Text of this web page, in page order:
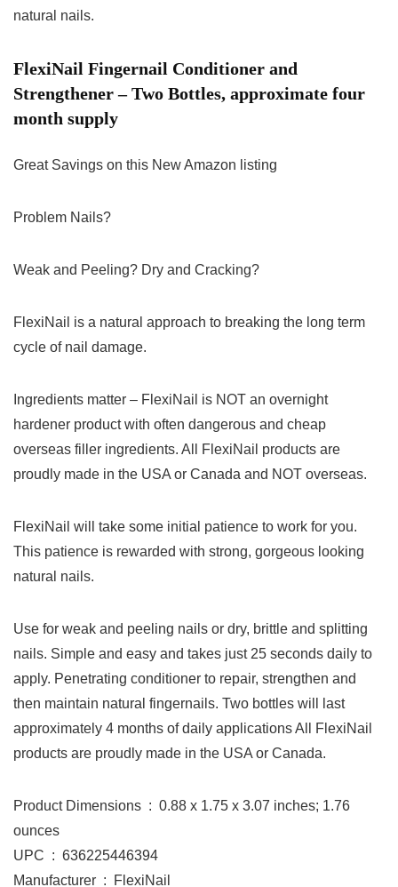
natural nails.
FlexiNail Fingernail Conditioner and
Strengthener – Two Bottles, approximate four
month supply
Great Savings on this New Amazon listing
Problem Nails?
Weak and Peeling? Dry and Cracking?
FlexiNail is a natural approach to breaking the long term
cycle of nail damage.
Ingredients matter – FlexiNail is NOT an overnight
hardener product with often dangerous and cheap
overseas filler ingredients. All FlexiNail products are
proudly made in the USA or Canada and NOT overseas.
FlexiNail will take some initial patience to work for you.
This patience is rewarded with strong, gorgeous looking
natural nails.
Use for weak and peeling nails or dry, brittle and splitting
nails. Simple and easy and takes just 25 seconds daily to
apply. Penetrating conditioner to repair, strengthen and
then maintain natural fingernails. Two bottles will last
approximately 4 months of daily applications All FlexiNail
products are proudly made in the USA or Canada.
Product Dimensions ‏ : ‎ 0.88 x 1.75 x 3.07 inches; 1.76
ounces
UPC ‏ : ‎ 636225446394
Manufacturer ‏ : ‎ FlexiNail